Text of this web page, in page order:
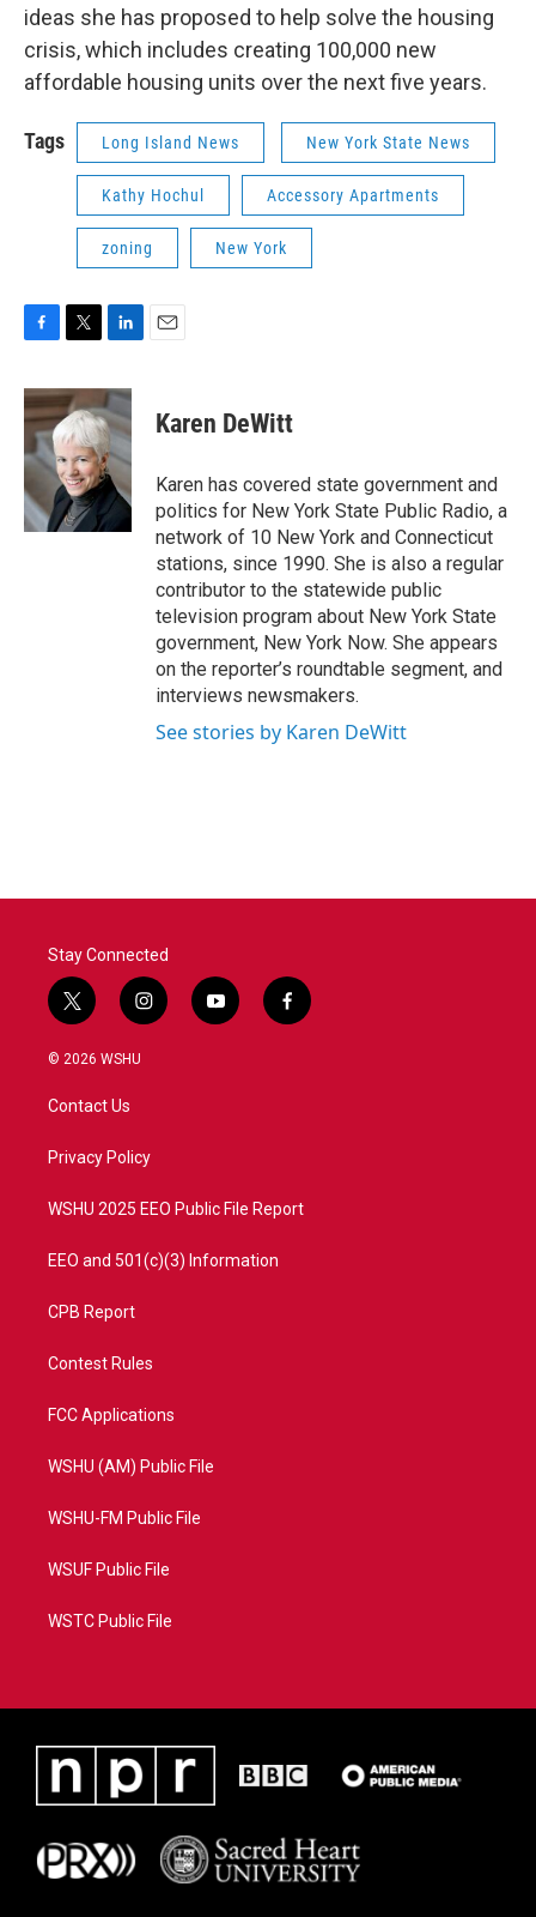
ideas she has proposed to help solve the housing
crisis, which includes creating 100,000 new
affordable housing units over the next five years.
Tags Long Island News New York State News
Kathy Hochul Accessory Apartments
zoning New York
c
e
b
o
o
k
i
t
t
e
r
n
k
e
d
I
n
Karen DeWitt
Karen has covered state government and
politics for New York State Public Radio, a
network of 10 New York and Connecticut
stations, since 1990. She is also a regular
contributor to the statewide public
television program about New York State
government, New York Now. She appears
on the reporter’s roundtable segment, and
interviews newsmakers.
See stories by Karen DeWitt
Stay Connected
t
w
i
t
e
i
n
a
y
o
f
a
© 2026 WSHU
Contact Us
Privacy Policy
WSHU 2025 EEO Public File Report
EEO and 501(c)(3) Information
CPB Report
Contest Rules
FCC Applications
WSHU (AM) Public File
WSHU-FM Public File
WSUF Public File
WSTC Public File